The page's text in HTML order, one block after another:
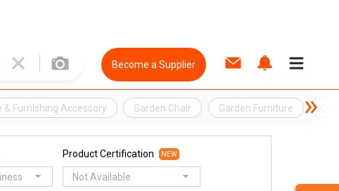
Become a Supplier
& Furnishing Accessory Garden Chair Garden Furniture
Product Certification NEW
Not Available